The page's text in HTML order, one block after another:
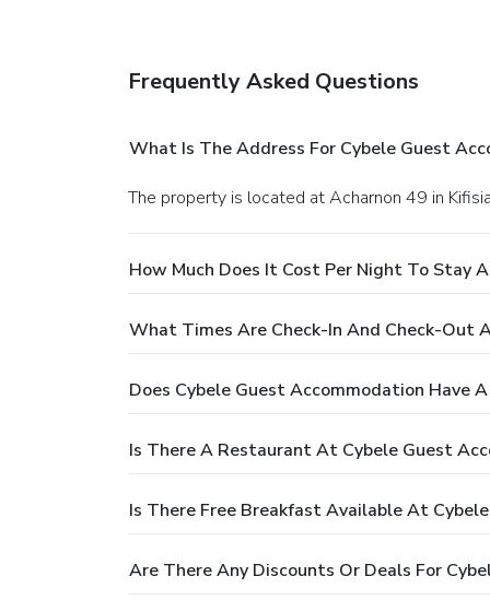
Frequently Asked Questions
What Is The Address For Cybele Guest
The property is located at Acharnon 49 in
How Much Does It Cost Per Night To Stay
What Times Are Check-In And Check-Out
Does Cybele Guest Accommodation Have A
Is There A Restaurant At Cybele Guest
Is There Free Breakfast Available At
Are There Any Discounts Or Deals For